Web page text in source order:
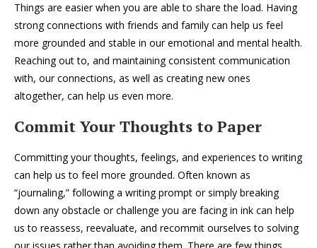
Things are easier when you are able to share the load. Having
strong connections with friends and family can help us feel
more grounded and stable in our emotional and mental health.
Reaching out to, and maintaining consistent communication
with, our connections, as well as creating new ones
altogether, can help us even more.
Commit Your Thoughts to Paper
Committing your thoughts, feelings, and experiences to writing
can help us to feel more grounded. Often known as
“journaling,” following a writing prompt or simply breaking
down any obstacle or challenge you are facing in ink can help
us to reassess, reevaluate, and recommit ourselves to solving